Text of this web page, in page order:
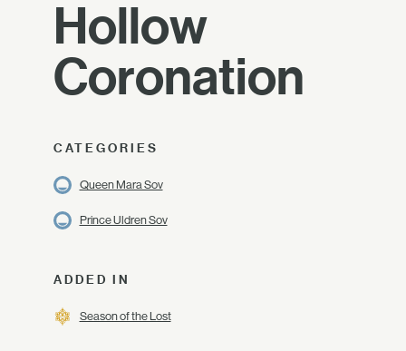
Hollow
Coronation
CATEGORIES
Queen Mara Sov
Prince Uldren Sov
ADDED IN
Season of the Lost